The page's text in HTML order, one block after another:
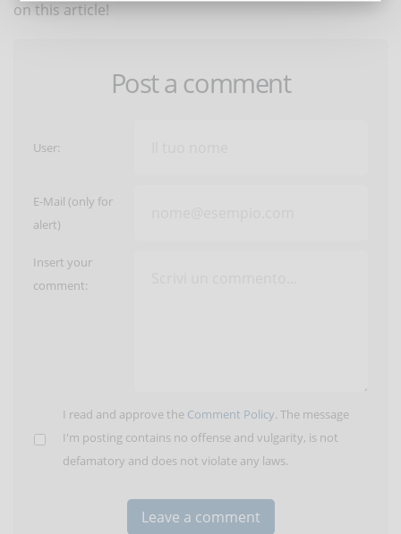
on this article!
Post a comment
User:
E-Mail (only for
alert)
Insert your
comment:
I read and approve the Comment Policy. The message
I'm posting contains no offense and vulgarity, is not
defamatory and does not violate any laws.